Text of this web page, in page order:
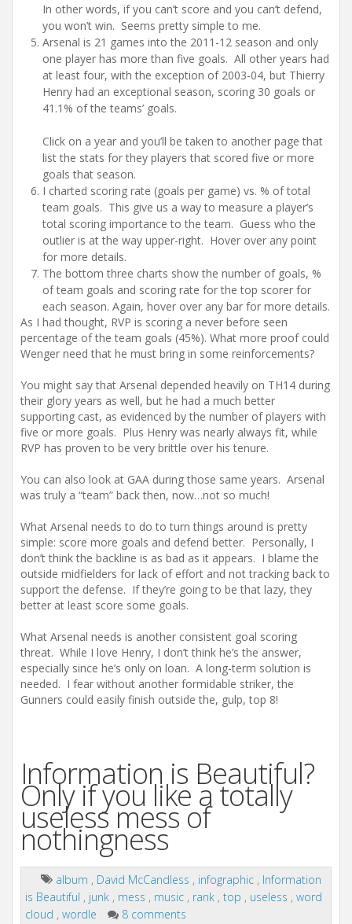
In other words, if you can’t score and you can’t defend,
you won’t win. Seems pretty simple to me.
Arsenal is 21 games into the 2011-12 season and only
one player has more than five goals. All other years had
at least four, with the exception of 2003-04, but Thierry
Henry had an exceptional season, scoring 30 goals or
41.1% of the teams’ goals.
Click on a year and you’ll be taken to another page that
list the stats for they players that scored five or more
goals that season.
I charted scoring rate (goals per game) vs. % of total
team goals. This give us a way to measure a player’s
total scoring importance to the team. Guess who the
outlier is at the way upper-right. Hover over any point
for more details.
The bottom three charts show the number of goals, %
of team goals and scoring rate for the top scorer for
each season. Again, hover over any bar for more details.
As I had thought, RVP is scoring a never before seen
percentage of the team goals (45%). What more proof could
Wenger need that he must bring in some reinforcements?
You might say that Arsenal depended heavily on TH14 during
their glory years as well, but he had a much better
supporting cast, as evidenced by the number of players with
five or more goals. Plus Henry was nearly always fit, while
RVP has proven to be very brittle over his tenure.
You can also look at GAA during those same years. Arsenal
was truly a “team” back then, now…not so much!
What Arsenal needs to do to turn things around is pretty
simple: score more goals and defend better. Personally, I
don’t think the backline is as bad as it appears. I blame the
outside midfielders for lack of effort and not tracking back to
support the defense. If they’re going to be that lazy, they
better at least score some goals.
What Arsenal needs is another consistent goal scoring
threat. While I love Henry, I don’t think he’s the answer,
especially since he’s only on loan. A long-term solution is
needed. I fear without another formidable striker, the
Gunners could easily finish outside the, gulp, top 8!
Information is Beautiful?
Only if you like a totally
useless mess of
nothingness
album , David McCandless , infographic , Information
is Beautiful , junk , mess , music , rank , top , useless , word
cloud , wordle 8 comments